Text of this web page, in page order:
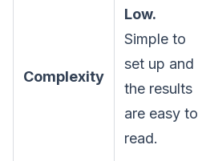
Complexity
Low.
Simple to
set up and
the results
are easy to
read.